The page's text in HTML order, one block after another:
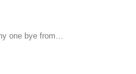
one bye from…